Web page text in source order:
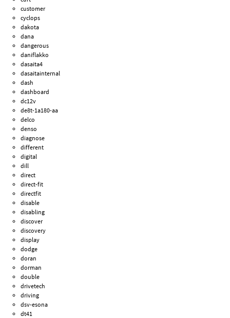
customer
cyclops
dakota
dana
dangerous
daniflakko
dasaita4
dasaitainternal
dash
dashboard
dc12v
de8t-1a180-aa
delco
denso
diagnose
different
digital
dill
direct
direct-fit
directfit
disable
disabling
discover
discovery
display
dodge
doran
dorman
double
drivetech
driving
dsv-esona
dt41